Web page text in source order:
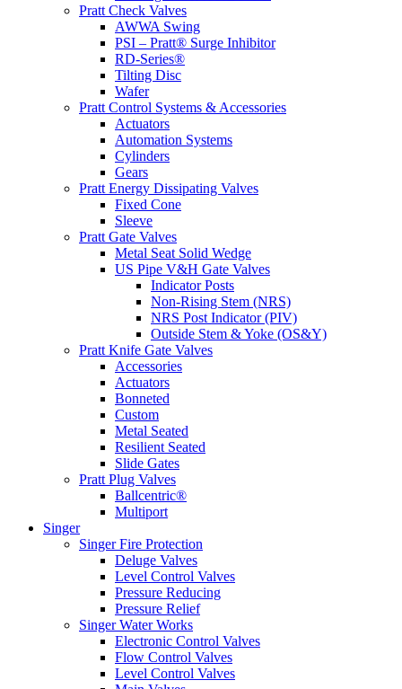
Pratt Check Valves
AWWA Swing
PSI – Pratt® Surge Inhibitor
RD-Series®
Tilting Disc
Wafer
Pratt Control Systems & Accessories
Actuators
Automation Systems
Cylinders
Gears
Pratt Energy Dissipating Valves
Fixed Cone
Sleeve
Pratt Gate Valves
Metal Seat Solid Wedge
US Pipe V&H Gate Valves
Indicator Posts
Non-Rising Stem (NRS)
NRS Post Indicator (PIV)
Outside Stem & Yoke (OS&Y)
Pratt Knife Gate Valves
Accessories
Actuators
Bonneted
Custom
Metal Seated
Resilient Seated
Slide Gates
Pratt Plug Valves
Ballcentric®
Multiport
Singer
Singer Fire Protection
Deluge Valves
Level Control Valves
Pressure Reducing
Pressure Relief
Singer Water Works
Electronic Control Valves
Flow Control Valves
Level Control Valves